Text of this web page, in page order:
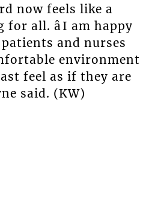
now feels like a
all. âI am happy
and nurses
environment
feel as if they are
said. (KW)